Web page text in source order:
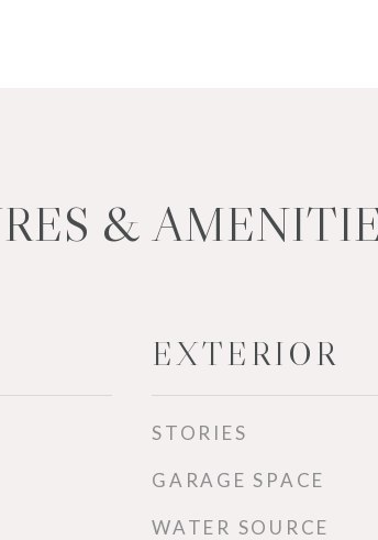
&
EXTERIOR
STORIES
GARAGE SPACE
WATER SOURCE